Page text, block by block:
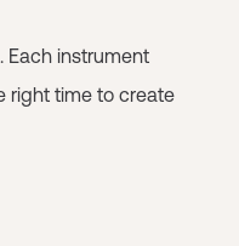
Each instrument
right time to create